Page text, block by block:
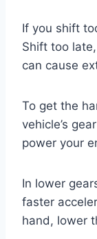
If you shift
Shift too
can cause
To get the
vehicle’s
power your
In lower
faster
hand, lower